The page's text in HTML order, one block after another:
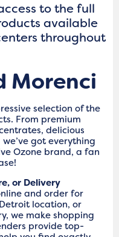
to the full
available
throughout
Morenci
selection of the
From premium
delicious
got everything
Ozone brand, a fan
or Delivery
and order for
location, or
we make shopping
provide top-